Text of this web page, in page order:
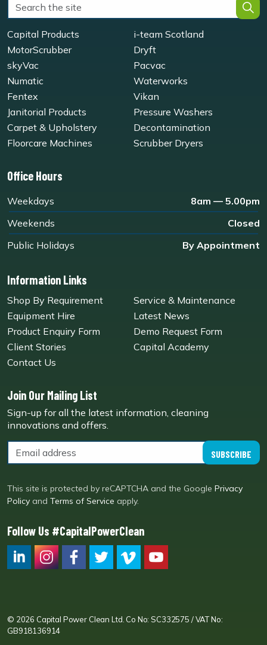
Capital Products
i-team Scotland
MotorScrubber
Dryft
skyVac
Pacvac
Numatic
Waterworks
Fentex
Vikan
Janitorial Products
Pressure Washers
Carpet & Upholstery
Decontamination
Floorcare Machines
Scrubber Dryers
Office Hours
Weekdays
8am — 5.00pm
Weekends
Closed
Public Holidays
By Appointment
Information Links
Shop By Requirement
Service & Maintenance
Equipment Hire
Latest News
Product Enquiry Form
Demo Request Form
Client Stories
Capital Academy
Contact Us
Join Our Mailing List
Sign-up for all the latest information, cleaning
innovations and offers.
SUBSCRIBE
This site is protected by reCAPTCHA and the Google Privacy
Policy and Terms of Service apply.
Follow Us #CapitalPowerClean
© 2026 Capital Power Clean Ltd. Co No: SC332575 / VAT No:
GB918136914